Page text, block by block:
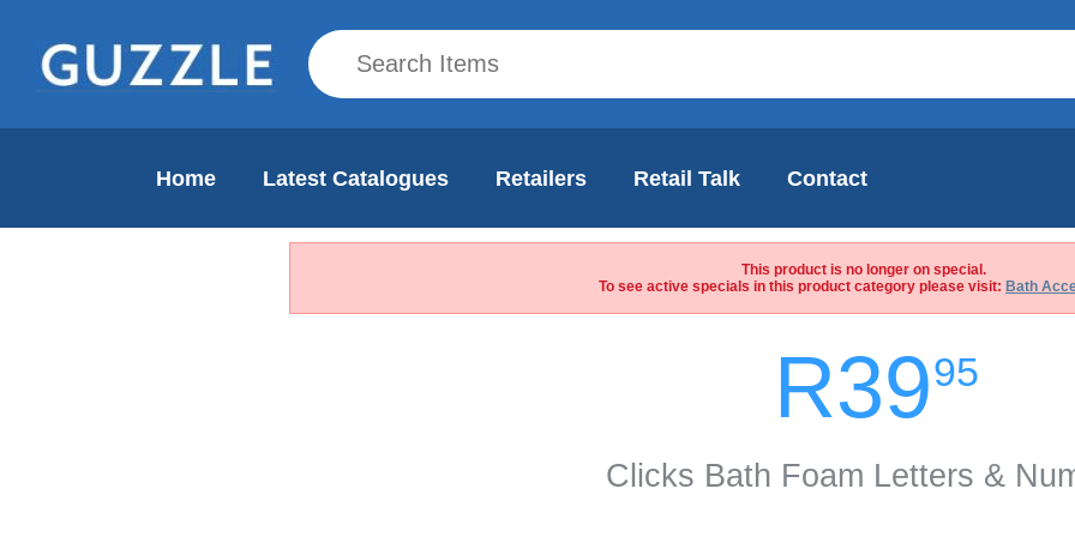
Home Latest Catalogues Retailers Retail Talk Contact
This product is no longer on special.
To see active specials in this product category please visit: Bath
R3995
Clicks Bath Foam Letters &